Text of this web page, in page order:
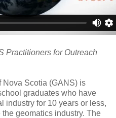
Practitioners for Outreach
Nova Scotia (GANS) is
graduates who have
industry for 10 years or less,
geomatics industry. The